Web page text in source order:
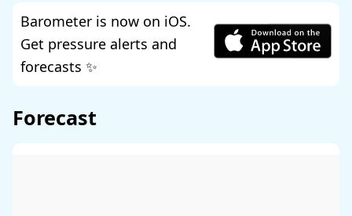
Barometer is now on iOS.
Get pressure alerts and
forecasts ✨
Forecast